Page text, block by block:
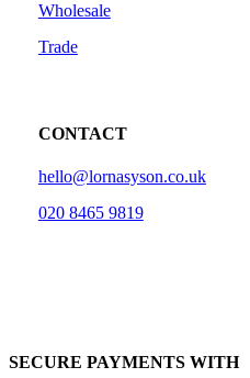
Wholesale
Trade
CONTACT
hello@lornasyson.co.uk
020 8465 9819
SECURE PAYMENTS WITH